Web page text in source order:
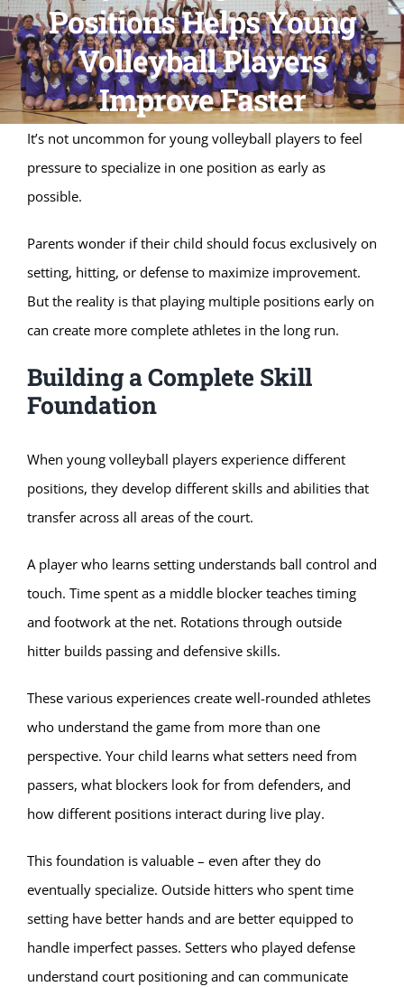
Positions Helps Young
Volleyball Players
Improve Faster
It’s not uncommon for young volleyball players to feel
pressure to specialize in one position as early as
possible.
Parents wonder if their child should focus exclusively on
setting, hitting, or defense to maximize improvement.
But the reality is that playing multiple positions early on
can create more complete athletes in the long run.
Building a Complete Skill
Foundation
When young volleyball players experience different
positions, they develop different skills and abilities that
transfer across all areas of the court.
A player who learns setting understands ball control and
touch. Time spent as a middle blocker teaches timing
and footwork at the net. Rotations through outside
hitter builds passing and defensive skills.
These various experiences create well-rounded athletes
who understand the game from more than one
perspective. Your child learns what setters need from
passers, what blockers look for from defenders, and
how different positions interact during live play.
This foundation is valuable – even after they do
eventually specialize. Outside hitters who spent time
setting have better hands and are better equipped to
handle imperfect passes. Setters who played defense
understand court positioning and can communicate